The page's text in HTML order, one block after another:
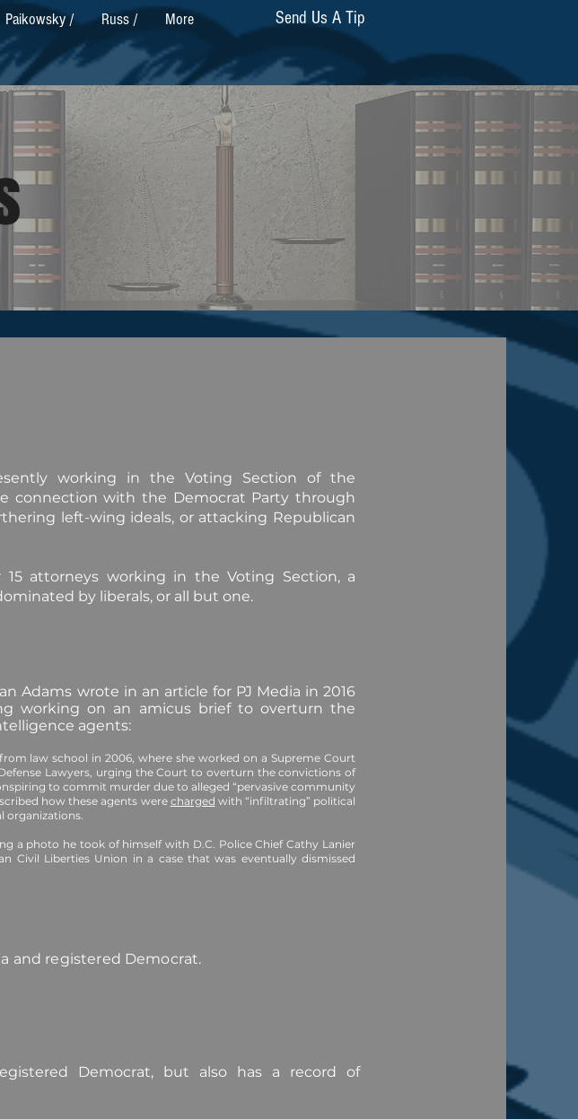
Paikowsky / Russ / More Send Us A Tip
working in the Voting Section of the
connection with the Democrat Party through
left-wing ideals, or attacking Republican
attorneys working in the Voting Section, a
by liberals, or all but one.
Adams wrote in an article for PJ Media in 2016
working on an amicus brief to overturn the
agents:
law school in 2006, where she worked on a Supreme Court
Lawyers, urging the Court to overturn the convictions of
to commit murder due to alleged “pervasive community
how these agents were charged with “infiltrating” political
organizations.
a photo he took of himself with D.C. Police Chief Cathy Lanier
Civil Liberties Union in a case that was eventually dismissed
and registered Democrat.
Democrat, but also has a record of